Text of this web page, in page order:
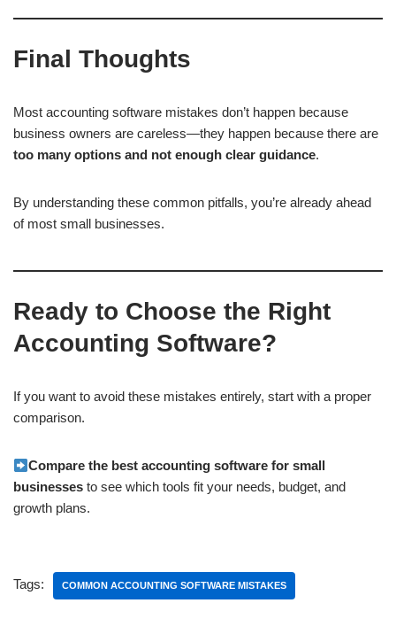
Final Thoughts
Most accounting software mistakes don’t happen because
business owners are careless—they happen because there are
too many options and not enough clear guidance.
By understanding these common pitfalls, you’re already ahead
of most small businesses.
Ready to Choose the Right
Accounting Software?
If you want to avoid these mistakes entirely, start with a proper
comparison.
Compare the best accounting software for small
businesses to see which tools fit your needs, budget, and
growth plans.
Tags: COMMON ACCOUNTING SOFTWARE MISTAKES